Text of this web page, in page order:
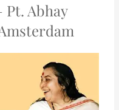
Abhay